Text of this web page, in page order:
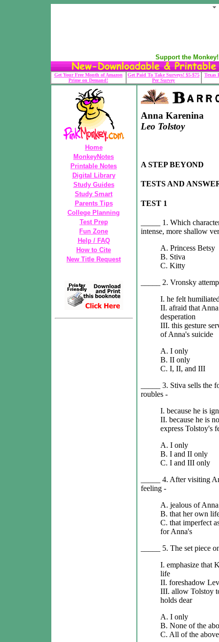
Support the
Get Your Free Month of Amazon
Prime on Demand!
Get Paid To Take Surveys! $5-$75
Per Survey
Texas
Home
MonkeyNotes
Printable Notes
Digital Library
Study Guides
Study Smart
Parents Tips
College Planning
Test Prep
Fun Zone
Help / FAQ
How to Cite
New Title Request
Anna Karenina
Leo Tolstoy
A STEP BEYOND
TESTS AND
TEST 1
_____ 1. Which
intense, more shallow
A. Princess Betsy
B. Stiva
C. Kitty
_____ 2. Vronsky
I. he felt
II. afraid that
desperation
III. this gesture
of Anna's suicide
A. I only
B. II only
C. I, II, and III
_____ 3. Stiva sells the
roubles -
I. because he is
II. because he is
express Tolstoy's
A. I only
B. I and II only
C. I and III only
_____ 4. After visiting
feeling -
A. jealous of Anna
B. that her own
C. that imperfect
for Anna's
_____ 5. The set piece
I. emphasize that
life
II. foreshadow
III. allow Tolstoy
holds dear
A. I only
B. None of the
C. All of the above